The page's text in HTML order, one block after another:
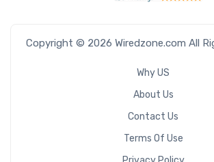
Copyright © 2026 Wiredzone.com All
Why US
About Us
Contact Us
Terms Of Use